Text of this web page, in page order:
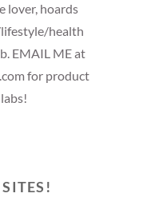
lover, hoards
health
EMAIL ME at
for product